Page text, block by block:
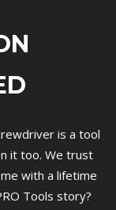
is a tool
it too. We trust
with a lifetime
Tools story?